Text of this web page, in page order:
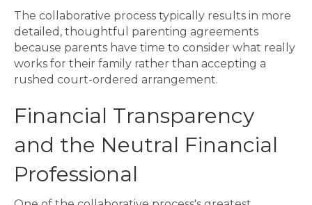
The collaborative process typically results in more
detailed, thoughtful parenting agreements
because parents have time to consider what really
works for their family rather than accepting a
rushed court-ordered arrangement.
Financial Transparency
and the Neutral Financial
Professional